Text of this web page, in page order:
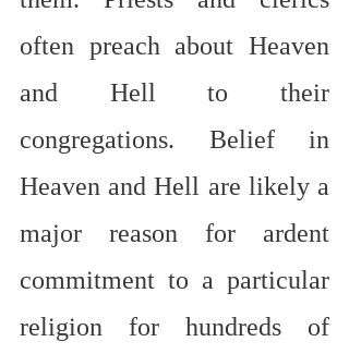
often preach about Heaven
and Hell to their
congregations. Belief in
Heaven and Hell are likely a
major reason for ardent
commitment to a particular
religion for hundreds of